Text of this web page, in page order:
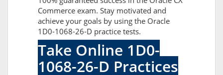
Commerce exam. Stay motivated and
achieve your goals by using the Oracle
1D0-1068-26-D practice tests.
Take Online 1D0-
1068-26-D Practices